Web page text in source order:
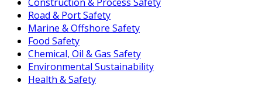
Road & Port Safety
Marine & Offshore Safety
Food Safety
Chemical, Oil & Gas Safety
Environmental Sustainability
Health & Safety